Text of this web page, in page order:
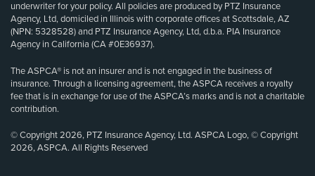
underwriter for your policy. All policies are produced by PTZ Insurance
Agency, Ltd, domiciled in Illinois with corporate offices at Scottsdale, AZ
(NPN: 5328528) and PTZ Insurance Agency, Ltd, d.b.a. PIA Insurance
Agency in California (CA #0E36937).
The ASPCA® is not an insurer and is not engaged in the business of
insurance. Through a licensing agreement, the ASPCA receives a royalty
fee that is in exchange for use of the ASPCA’s marks and is not a charitable
contribution.
© Copyright 2026, PTZ Insurance Agency, Ltd. ASPCA Logo, © Copyright
2026, ASPCA. All Rights Reserved